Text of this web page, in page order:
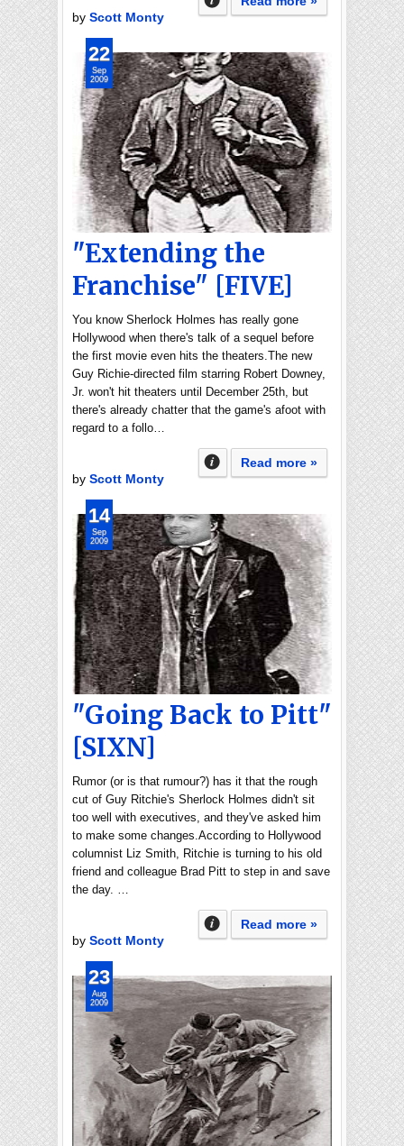
by Scott Monty
"Extending the
Franchise" [FIVE]
You know Sherlock Holmes has really gone
Hollywood when there's talk of a sequel before
the first movie even hits the theaters.The new
Guy Richie-directed film starring Robert Downey,
Jr. won't hit theaters until December 25th, but
there's already chatter that the game's afoot with
regard to a follo…
Read more »
by Scott Monty
22
Sep
2009
"Going Back to Pitt"
[SIXN]
Rumor (or is that rumour?) has it that the rough
cut of Guy Ritchie's Sherlock Holmes didn't sit
too well with executives, and they've asked him
to make some changes.According to Hollywood
columnist Liz Smith, Ritchie is turning to his old
friend and colleague Brad Pitt to step in and save
the day. …
Read more »
by Scott Monty
14
Sep
2009
23
Aug
2009